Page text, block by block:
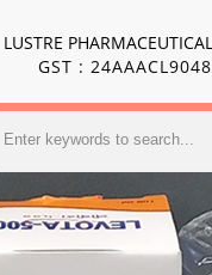
LUSTRE
GST :